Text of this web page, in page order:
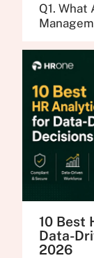
Q1. What
10 Best
Data-
2026